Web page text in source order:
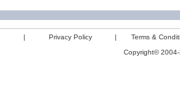
| Privacy Policy |
Terms &
Copyright©